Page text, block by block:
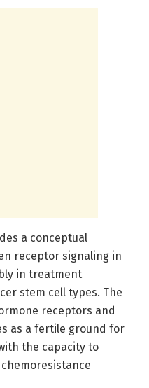
a conceptual
receptor signaling in
in treatment
stem cell types. The
receptors and
as a fertile ground for
the capacity to